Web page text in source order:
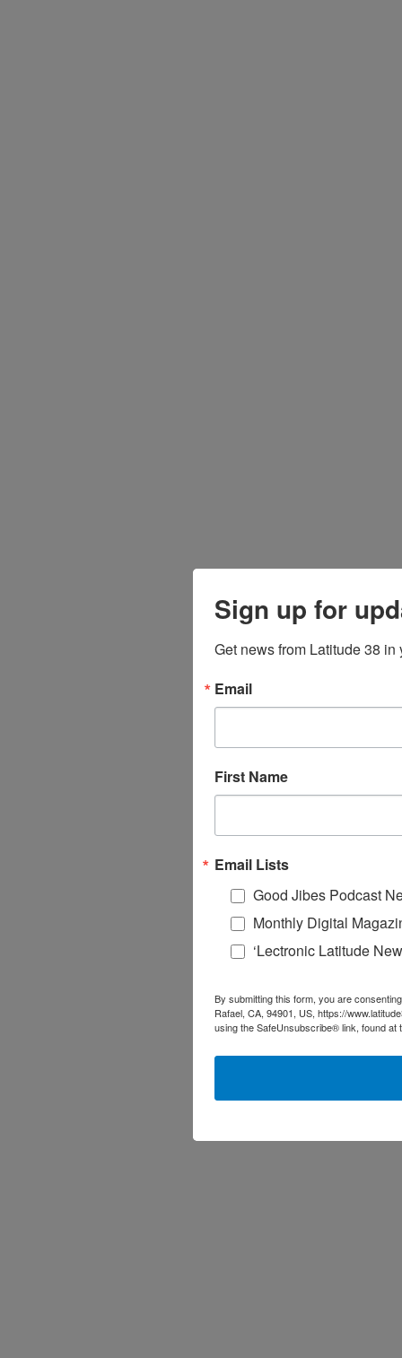
Sign up for
Get news from Latitude 38 in
Email
First Name
Email Lists
Good Jibes Podcast
Monthly Digital
‘Lectronic Latitude
By submitting this form, you are
Rafael, CA, 94901, US, https://
using the SafeUnsubscribe® link, found at